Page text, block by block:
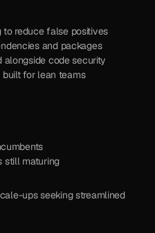
reduce false positives
and packages
alongside code security
for lean teams
still maturing
ups seeking streamlined